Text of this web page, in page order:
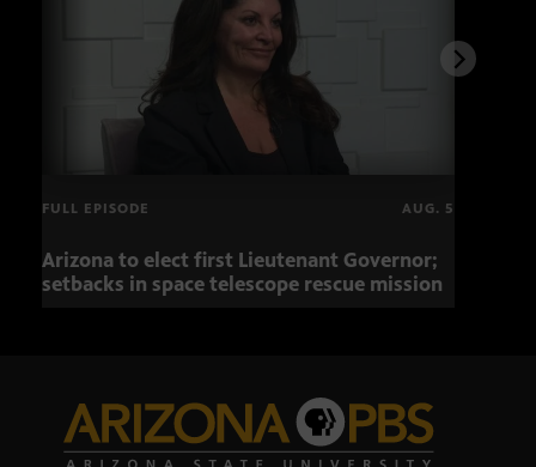
FULL EPISODE AUG. 5
Arizona to elect first Lieutenant Governor;
setbacks in space telescope rescue mission